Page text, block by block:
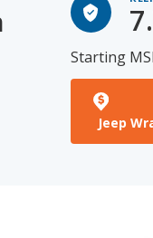
Starting
Jeep